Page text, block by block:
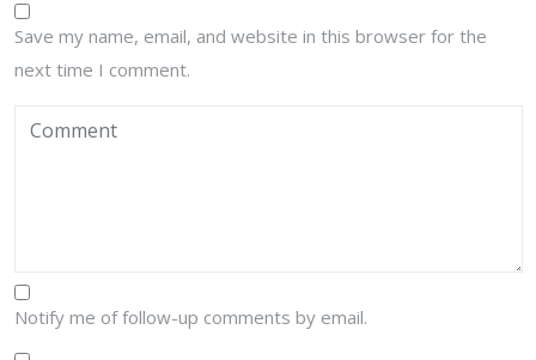
Save my name, email, and website in this browser for the
next time I comment.
Notify me of follow-up comments by email.